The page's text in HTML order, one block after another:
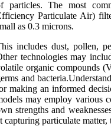
particles. The most
Particulate Air)
as 0.3 microns.
includes dust, pollen,
technologies may
organic compounds
and
making an informed
may employ various
strengths and
capturing particulate